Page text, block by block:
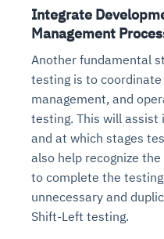
Integrate
Management
Another fundamental
testing is to
management, and
testing. This will assist
and at which stages
also help recognize
to complete the
unnecessary and
Shift-Left testing.